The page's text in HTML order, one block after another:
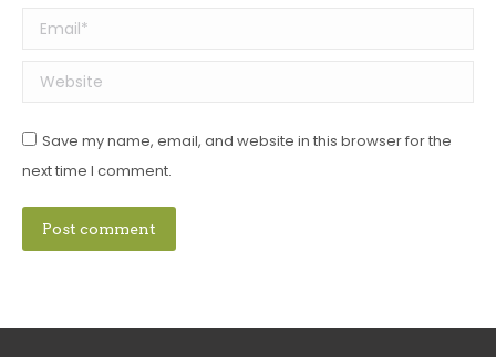
Email *
Website
Save my name, email, and website in this browser for the
next time I comment.
Post comment